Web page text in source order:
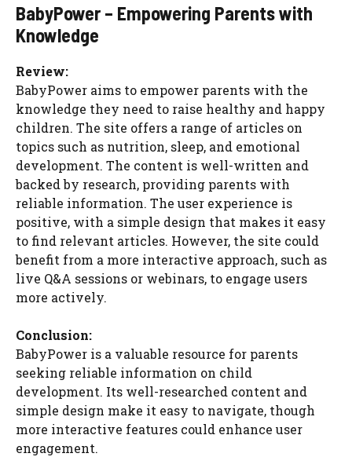
BabyPower – Empowering Parents with
Knowledge
Review:
BabyPower aims to empower parents with the
knowledge they need to raise healthy and happy
children. The site offers a range of articles on
topics such as nutrition, sleep, and emotional
development. The content is well-written and
backed by research, providing parents with
reliable information. The user experience is
positive, with a simple design that makes it easy
to find relevant articles. However, the site could
benefit from a more interactive approach, such as
live Q&A sessions or webinars, to engage users
more actively.
Conclusion:
BabyPower is a valuable resource for parents
seeking reliable information on child
development. Its well-researched content and
simple design make it easy to navigate, though
more interactive features could enhance user
engagement.